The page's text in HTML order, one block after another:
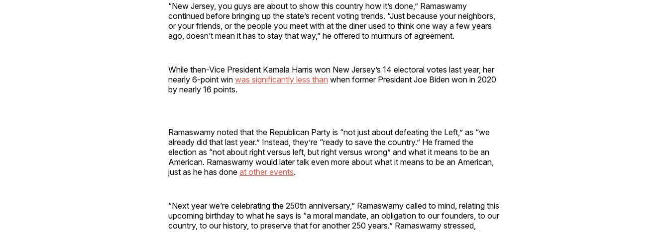
“New Jersey, you guys are about to show this country how it’s done,” Ramaswamy
continued before bringing up the state’s recent voting trends. “Just because your neighbors,
or your friends, or the people you meet with at the diner used to think one way a few years
ago, doesn’t mean it has to stay that way,” he offered to murmurs of agreement.
While then-Vice President Kamala Harris won New Jersey’s 14 electoral votes last year, her
nearly 6-point win was significantly less than when former President Joe Biden won in 2020
by nearly 16 points.
Ramaswamy noted that the Republican Party is “not just about defeating the Left,” as “we
already did that last year.” Instead, they’re “ready to save the country.” He framed the
election as “not about right versus left, but right versus wrong” and what it means to be an
American. Ramaswamy would later talk even more about what it means to be an American,
just as he has done at other events.
“Next year we’re celebrating the 250th anniversary,” Ramaswamy called to mind, relating this
upcoming birthday to what he says is “a moral mandate, an obligation to our founders, to our
country, to our history, to preserve that for another 250 years.” Ramaswamy stressed,